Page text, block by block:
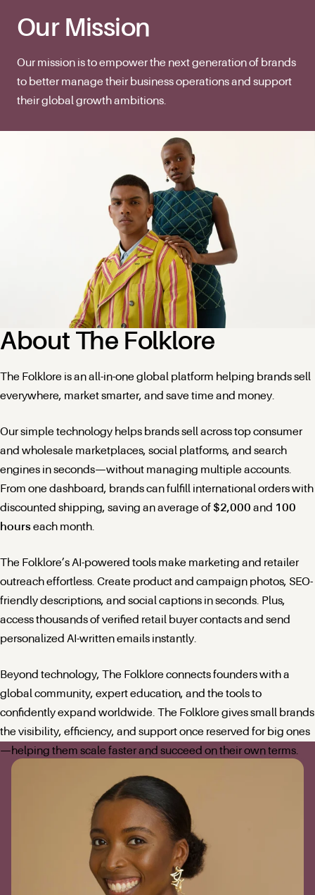
Our Mission
Our mission is to empower the next generation of brands
to better manage their business operations and support
their global growth ambitions.
About The Folklore
The Folklore is an all-in-one global platform helping brands sell
everywhere, market smarter, and save time and money.
Our simple technology helps brands sell across top consumer
and wholesale marketplaces, social platforms, and search
engines in seconds—without managing multiple accounts.
From one dashboard, brands can fulfill international orders with
discounted shipping, saving an average of $2,000 and 100
hourseach month.
The Folklore’s AI-powered tools make marketing and retailer
outreach effortless. Create product and campaign photos, SEO-
friendly descriptions, and social captions in seconds. Plus,
access thousands of verified retail buyer contacts and send
personalized AI-written emails instantly.
Beyond technology, The Folklore connects founders with a
global community, expert education, and the tools to
confidently expand worldwide. The Folklore gives small brands
the visibility, efficiency, and support once reserved for big ones
—helping them scale faster and succeed on their own terms.